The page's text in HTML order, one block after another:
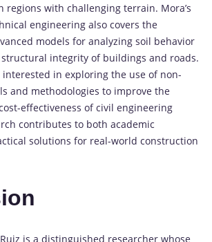
regions with challenging terrain. Mora’s
engineering also covers the
models for analyzing soil behavior
integrity of buildings and roads.
in exploring the use of non-
and methodologies to improve the
effectiveness of civil engineering
contributes to both academic
solutions for real-world construction
is a distinguished researcher whose